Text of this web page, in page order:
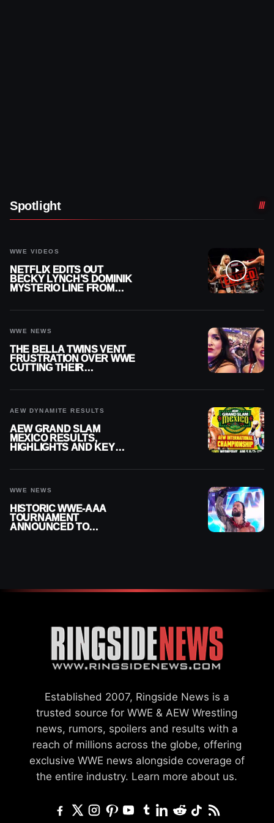
Spotlight
WWE VIDEOS
NETFLIX EDITS OUT
BECKY LYNCH’S DOMINIK
MYSTERIO LINE FROM
WWE NEWS
THE BELLA TWINS VENT
FRUSTRATION OVER WWE
CUTTING THEIR
AEW DYNAMITE RESULTS
AEW GRAND SLAM
MEXICO RESULTS,
HIGHLIGHTS AND KEY
WWE NEWS
HISTORIC WWE-AAA
TOURNAMENT
ANNOUNCED TO
Established 2007, Ringside News is a
trusted source for WWE & AEW Wrestling
news, rumors, spoilers and results with a
reach of millions across the globe, offering
exclusive WWE news alongside coverage of
the entire industry. Learn more about us.